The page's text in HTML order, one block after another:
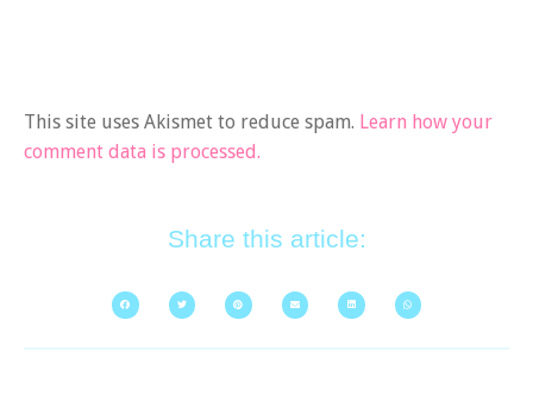
This site uses Akismet to reduce spam. Learn how your
comment data is processed.
Share this article: